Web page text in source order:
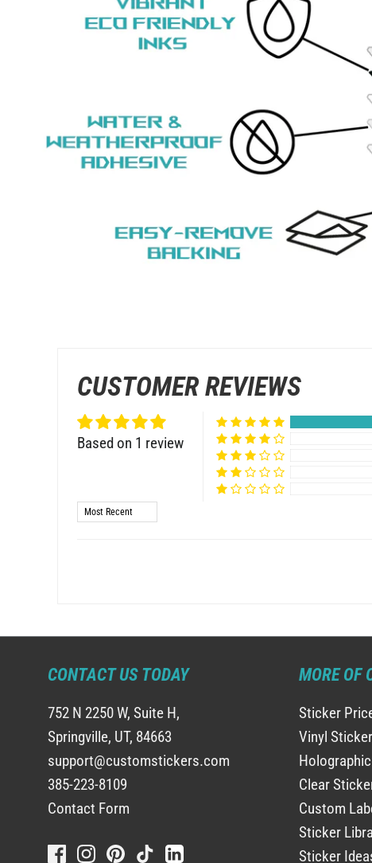
CUSTOMER REVIEWS
Based on 1 review
Sort by
CONTACT US TODAY
752 N 2250 W, Suite H,
Springville, UT, 84663
support@customstickers.com
385-223-8109
Contact Form
MORE OF
Sticker
Vinyl
Clear
Custom
Sticker
Sticker